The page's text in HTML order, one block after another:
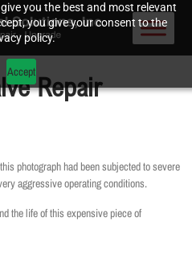
you the best and most relevant
you give your consent to the
policy.
Accept
Repair
photograph had been subjected to severe
aggressive operating conditions.
the life of this expensive piece of